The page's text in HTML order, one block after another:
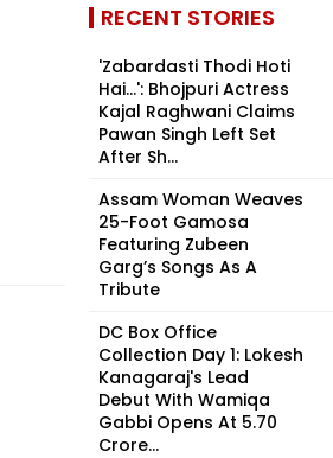
RECENT STORIES
'Zabardasti Thodi Hoti
Hai...': Bhojpuri Actress
Kajal Raghwani Claims
Pawan Singh Left Set
After Sh...
Assam Woman Weaves
25-Foot Gamosa
Featuring Zubeen
Garg’s Songs As A
Tribute
DC Box Office
Collection Day 1: Lokesh
Kanagaraj's Lead
Debut With Wamiqa
Gabbi Opens At ₹5.70
Crore...